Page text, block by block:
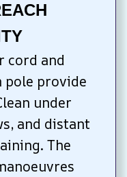
cord and
pole provide
under
and distant
The